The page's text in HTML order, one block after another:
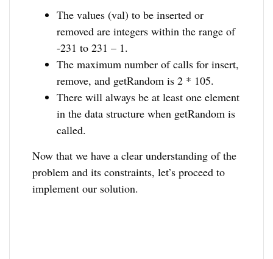
The values (val) to be inserted or
removed are integers within the range of
-231 to 231 – 1.
The maximum number of calls for insert,
remove, and getRandom is 2 * 105.
There will always be at least one element
in the data structure when getRandom is
called.
Now that we have a clear understanding of the
problem and its constraints, let’s proceed to
implement our solution.